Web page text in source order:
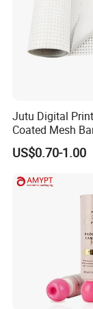
Jutu Digital
Coated Mesh
Jm1051 for Sign
US$0.70-1.00